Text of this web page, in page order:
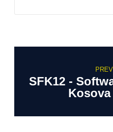
PREV
SFK12 -
Kosova